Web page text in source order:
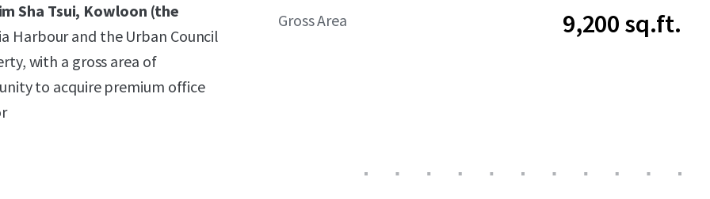
Sha Tsui, Kowloon (the
Harbour and the Urban Council
with a gross area of
to acquire premium office
Gross Area 9,200 sq.ft.